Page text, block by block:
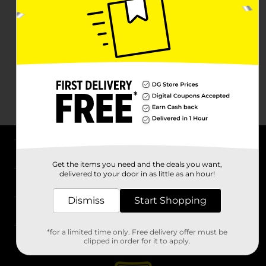
Stores
Get the items you need and the deals you want,
delivered to your door in as little as an hour!
Dismiss Start Shopping
*for a limited time only. Free delivery offer must be
clipped in order for it to apply.